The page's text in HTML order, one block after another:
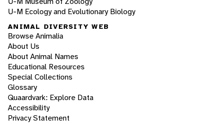
U-M Ecology and Evolutionary Biology
ANIMAL DIVERSITY WEB
Browse Animalia
About Us
About Animal Names
Educational Resources
Special Collections
Glossary
Quaardvark: Explore Data
Accessibility
Privacy Statement